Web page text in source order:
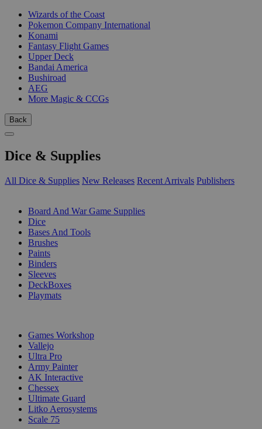
Wizards of the Coast
Pokemon Company International
Konami
Fantasy Flight Games
Upper Deck
Bandai America
Bushiroad
AEG
More Magic & CCGs
Back
Dice & Supplies
All Dice & Supplies New Releases Recent Arrivals Publishers
Board And War Game Supplies
Dice
Bases And Tools
Brushes
Paints
Binders
Sleeves
DeckBoxes
Playmats
Games Workshop
Vallejo
Ultra Pro
Army Painter
AK Interactive
Chessex
Ultimate Guard
Litko Aerosystems
Scale 75